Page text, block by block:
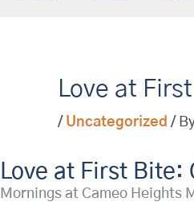
Love at
/ Uncategorized /
Love at First Bite:
Mornings at Cameo Heights